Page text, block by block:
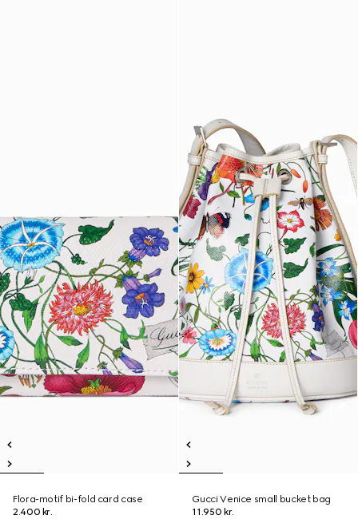
Flora-motif bi-fold card case
2.400 kr.
Gucci Venice small bucket bag
11.950 kr.